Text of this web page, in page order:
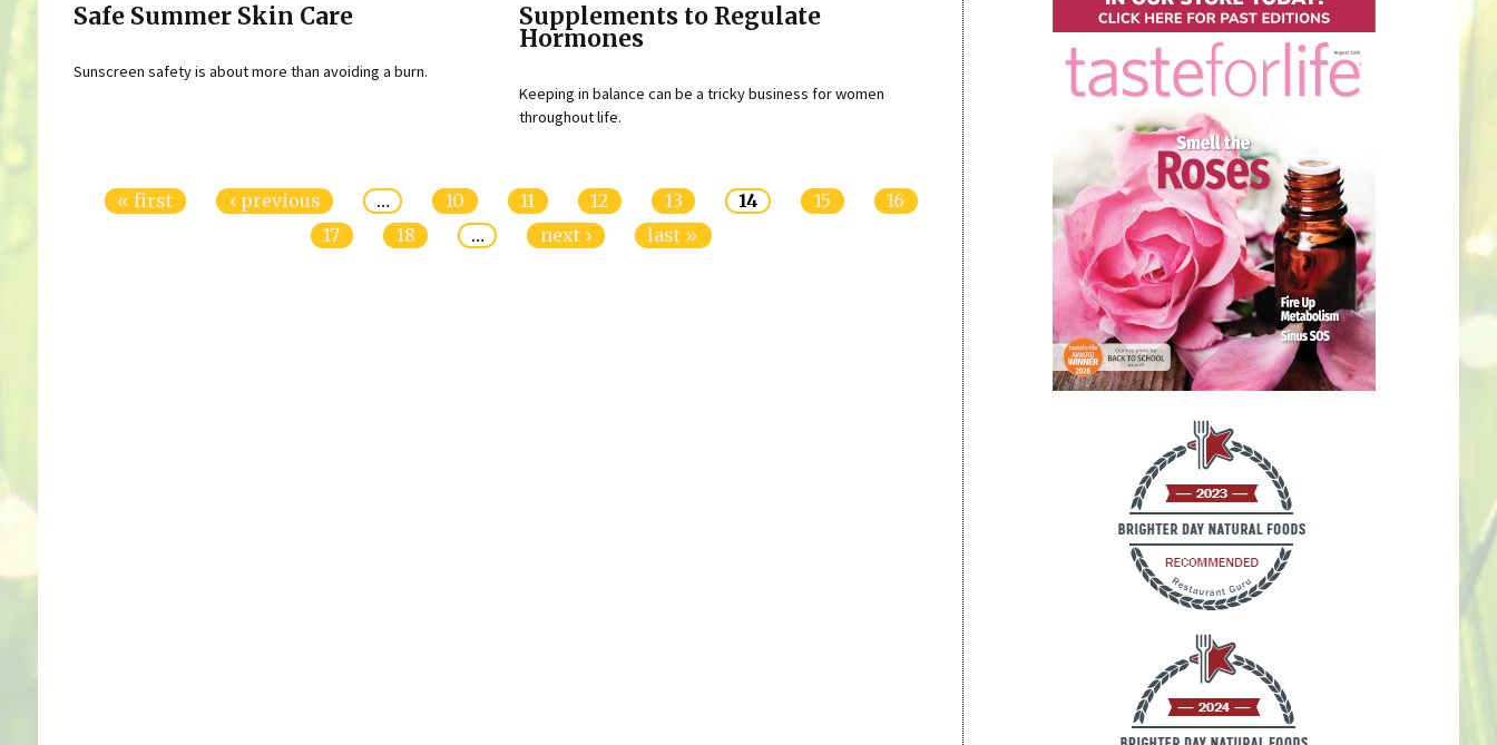
Safe Summer Skin Care
Sunscreen safety is about more than avoiding a burn.
Supplements to Regulate
Hormones
Keeping in balance can be a tricky business for women
throughout life.
« first ‹ previous … 10 11 12 13 14 15
16
17
18 … next › last »